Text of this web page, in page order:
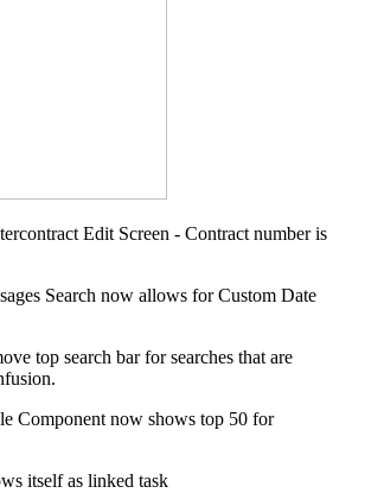
Edit Screen - Contract number is
Search now allows for Custom Date
top search bar for searches that are
Component now shows top 50 for
itself as linked task